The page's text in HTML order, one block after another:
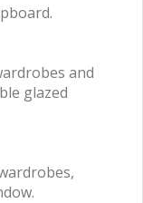
and
glazed